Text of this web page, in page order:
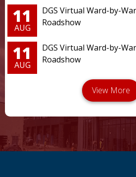
11
AUG
DGS Virtual Ward-by-
Roadshow
11
AUG
DGS Virtual Ward-by-
Roadshow